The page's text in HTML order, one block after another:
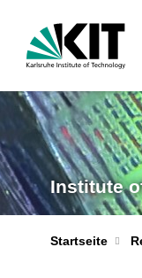
Institute
Startseite